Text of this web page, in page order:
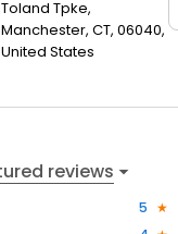
Toland Tpke,
Manchester, CT, 06040,
United States
reviews
5